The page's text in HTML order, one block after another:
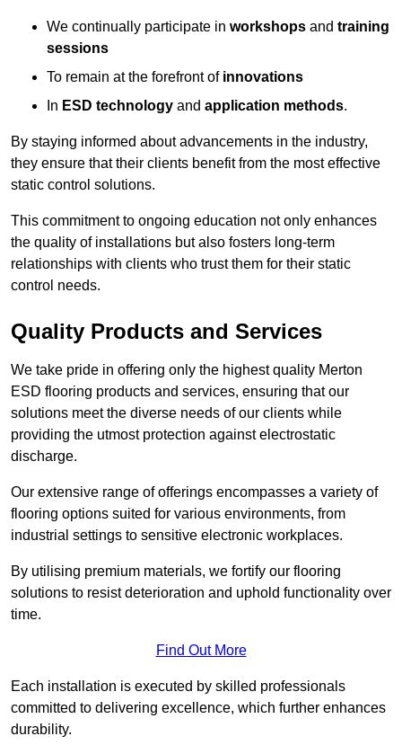
We continually participate in workshops and training
sessions
To remain at the forefront of innovations
In ESD technology and application methods.
By staying informed about advancements in the industry,
they ensure that their clients benefit from the most effective
static control solutions.
This commitment to ongoing education not only enhances
the quality of installations but also fosters long-term
relationships with clients who trust them for their static
control needs.
Quality Products and Services
We take pride in offering only the highest quality Merton
ESD flooring products and services, ensuring that our
solutions meet the diverse needs of our clients while
providing the utmost protection against electrostatic
discharge.
Our extensive range of offerings encompasses a variety of
flooring options suited for various environments, from
industrial settings to sensitive electronic workplaces.
By utilising premium materials, we fortify our flooring
solutions to resist deterioration and uphold functionality over
time.
Find Out More
Each installation is executed by skilled professionals
committed to delivering excellence, which further enhances
durability.